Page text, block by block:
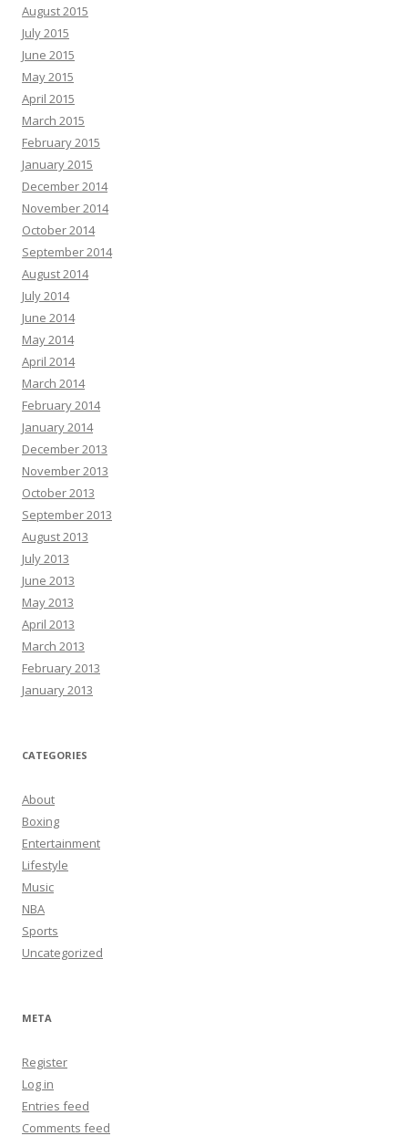
August 2015
July 2015
June 2015
May 2015
April 2015
March 2015
February 2015
January 2015
December 2014
November 2014
October 2014
September 2014
August 2014
July 2014
June 2014
May 2014
April 2014
March 2014
February 2014
January 2014
December 2013
November 2013
October 2013
September 2013
August 2013
July 2013
June 2013
May 2013
April 2013
March 2013
February 2013
January 2013
CATEGORIES
About
Boxing
Entertainment
Lifestyle
Music
NBA
Sports
Uncategorized
META
Register
Log in
Entries feed
Comments feed